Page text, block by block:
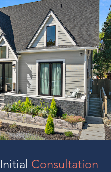
Initial Consultation